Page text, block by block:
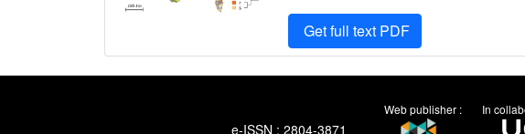
Get full text PDF
e-ISSN : 2804-3871
Web publisher : In